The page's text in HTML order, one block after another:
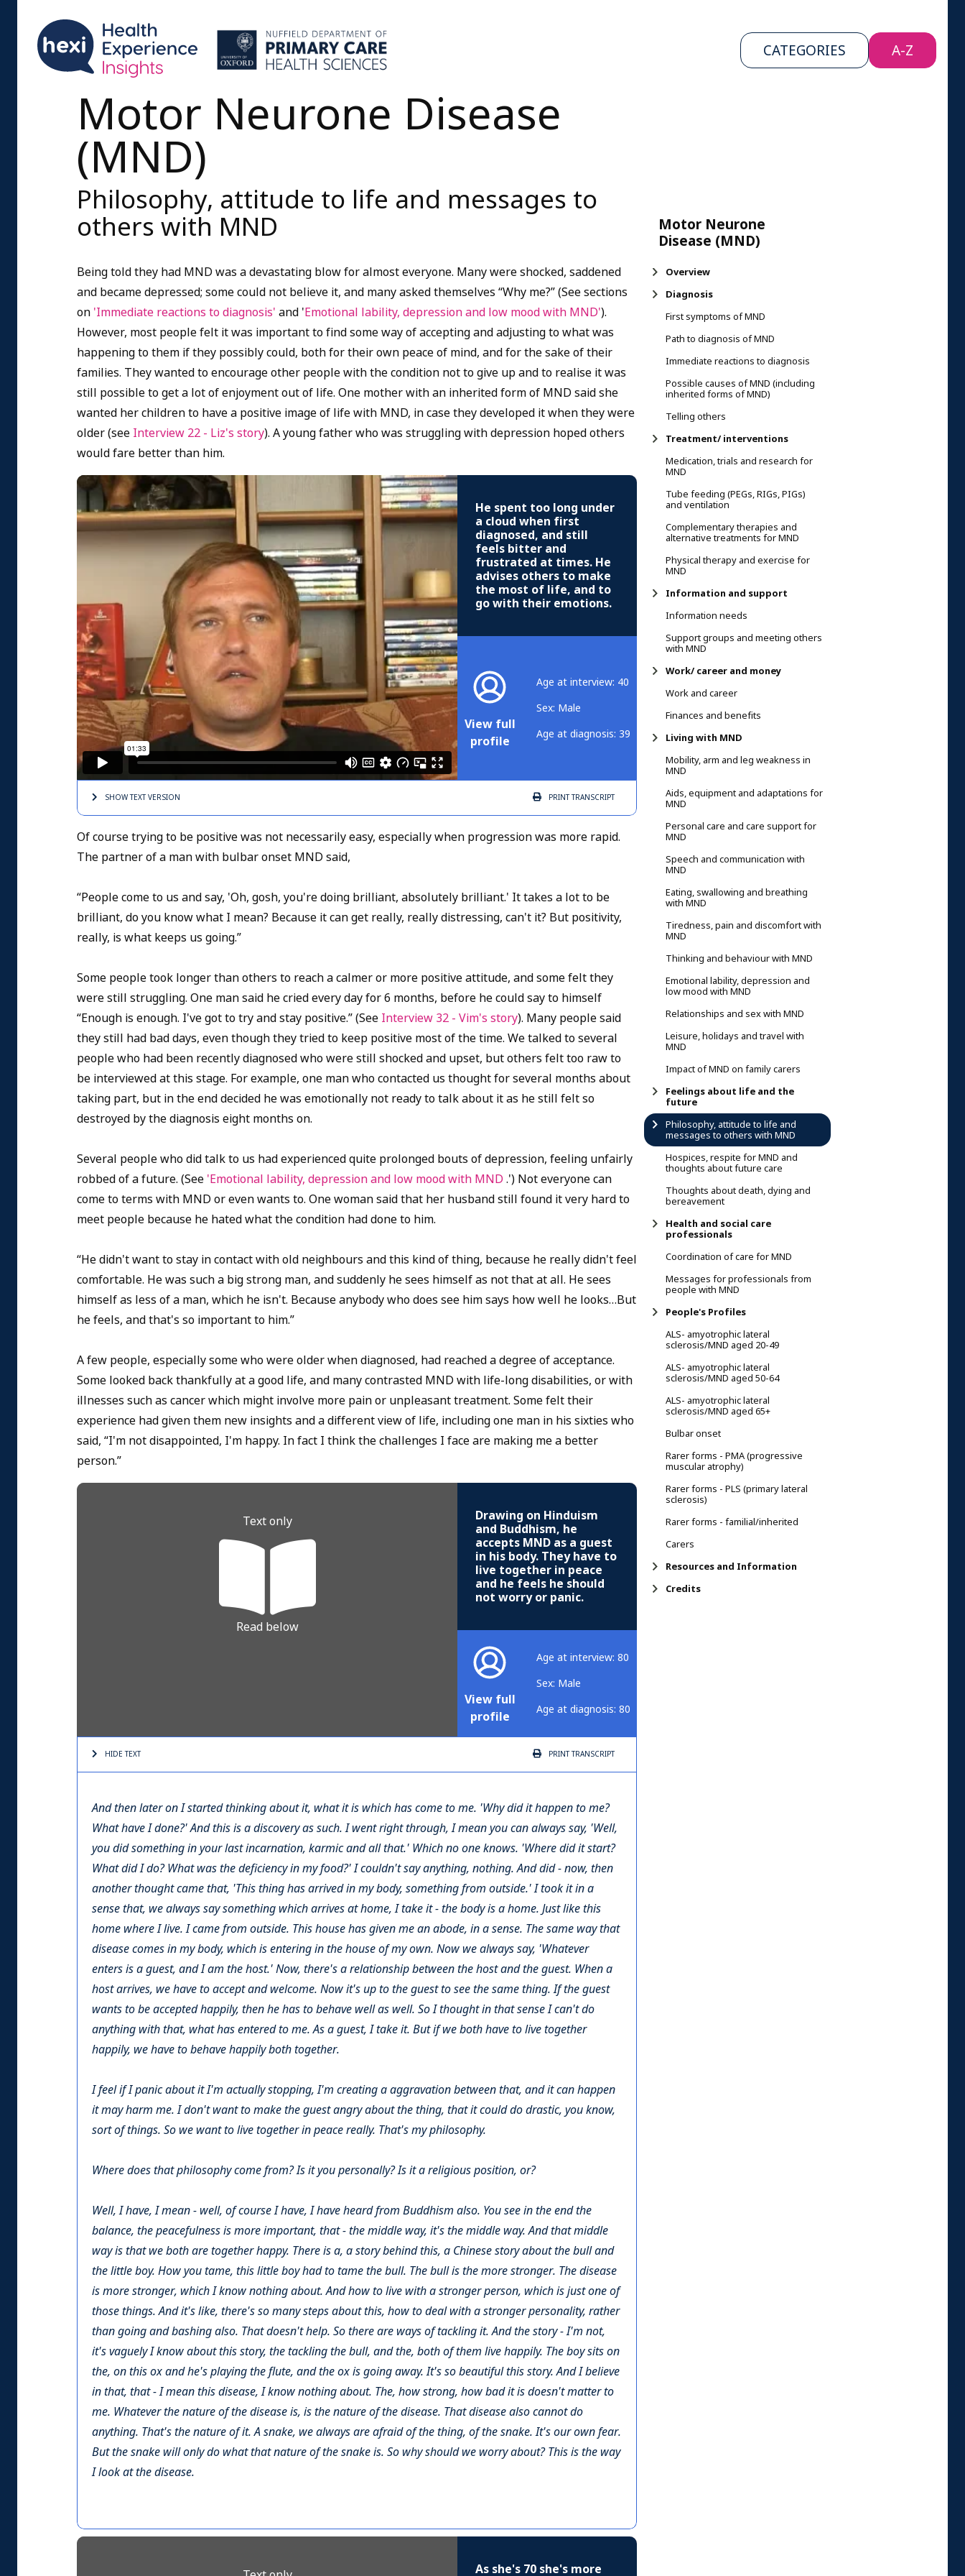
CATEGORIES A-Z
Motor Neurone
Disease (MND)
Overview
Diagnosis
First symptoms of MND
Path to diagnosis of MND
Immediate reactions to diagnosis
Possible causes of MND (including
inherited forms of MND)
Telling others
Treatment/ interventions
Medication, trials and research for
MND
Tube feeding (PEGs, RIGs, PIGs)
and ventilation
Complementary therapies and
alternative treatments for MND
Physical therapy and exercise for
MND
Information and support
Information needs
Support groups and meeting others
with MND
Work/ career and money
Work and career
Finances and benefits
Living with MND
Mobility, arm and leg weakness in
MND
Aids, equipment and adaptations for
MND
Personal care and care support for
MND
Speech and communication with
MND
Eating, swallowing and breathing
with MND
Tiredness, pain and discomfort with
MND
Thinking and behaviour with MND
Emotional lability, depression and
low mood with MND
Relationships and sex with MND
Leisure, holidays and travel with
MND
Impact of MND on family carers
Feelings about life and the
future
Philosophy, attitude to life and
messages to others with MND
Hospices, respite for MND and
thoughts about future care
Thoughts about death, dying and
bereavement
Health and social care
professionals
Coordination of care for MND
Messages for professionals from
people with MND
People's Profiles
ALS- amyotrophic lateral
sclerosis/MND aged 20-49
ALS- amyotrophic lateral
sclerosis/MND aged 50-64
ALS- amyotrophic lateral
sclerosis/MND aged 65+
Bulbar onset
Rarer forms - PMA (progressive
muscular atrophy)
Rarer forms - PLS (primary lateral
sclerosis)
Rarer forms - familial/inherited
Carers
Resources and Information
Credits
Motor Neurone Disease
(MND)
Philosophy, attitude to life and messages to
others with MND
Being told they had MND was a devastating blow for almost everyone. Many were shocked, saddened
and became depressed; some could not believe it, and many asked themselves “Why me?” (See sections
on 'Immediate reactions to diagnosis' and 'Emotional lability, depression and low mood with MND').
However, most people felt it was important to find some way of accepting and adjusting to what was
happening to them if they possibly could, both for their own peace of mind, and for the sake of their
families. They wanted to encourage other people with the condition not to give up and to realise it was
still possible to get a lot of enjoyment out of life. One mother with an inherited form of MND said she
wanted her children to have a positive image of life with MND, in case they developed it when they were
older (see Interview 22 - Liz's story). A young father who was struggling with depression hoped others
would fare better than him.
He spent too long under
a cloud when first
diagnosed, and still
feels bitter and
frustrated at times. He
advises others to make
the most of life, and to
go with their emotions.
View full
profile
Age at interview: 40
Sex: Male
Age at diagnosis: 39
SHOW TEXTVERSION PRINTTRANSCRIPT
Of course trying to be positive was not necessarily easy, especially when progression was more rapid.
The partner of a man with bulbar onset MND said,
“People come to us and say, 'Oh, gosh, you're doing brilliant, absolutely brilliant.' It takes a lot to be
brilliant, do you know what I mean? Because it can get really, really distressing, can't it? But positivity,
really, is what keeps us going.”
Some people took longer than others to reach a calmer or more positive attitude, and some felt they
were still struggling. One man said he cried every day for 6 months, before he could say to himself
“Enough is enough. I've got to try and stay positive.” (See Interview 32 - Vim's story). Many people said
they still had bad days, even though they tried to keep positive most of the time. We talked to several
people who had been recently diagnosed who were still shocked and upset, but others felt too raw to
be interviewed at this stage. For example, one man who contacted us thought for several months about
taking part, but in the end decided he was emotionally not ready to talk about it as he still felt so
destroyed by the diagnosis eight months on.
Several people who did talk to us had experienced quite prolonged bouts of depression, feeling unfairly
robbed of a future. (See 'Emotional lability, depression and low mood with MND .') Not everyone can
come to terms with MND or even wants to. One woman said that her husband still found it very hard to
meet people because he hated what the condition had done to him.
“He didn't want to stay in contact with old neighbours and this kind of thing, because he really didn't feel
comfortable. He was such a big strong man, and suddenly he sees himself as not that at all. He sees
himself as less of a man, which he isn't. Because anybody who does see him says how well he looks…But
he feels, and that's so important to him.”
A few people, especially some who were older when diagnosed, had reached a degree of acceptance.
Some looked back thankfully at a good life, and many contrasted MND with life-long disabilities, or with
illnesses such as cancer which might involve more pain or unpleasant treatment. Some felt their
experience had given them new insights and a different view of life, including one man in his sixties who
said, “I'm not disappointed, I'm happy. In fact I think the challenges I face are making me a better
person.”
Text only
Read below
Drawing on Hinduism
and Buddhism, he
accepts MND as a guest
in his body. They have to
live together in peace
and he feels he should
not worry or panic.
View full
profile
Age at interview: 80
Sex: Male
Age at diagnosis: 80
HIDE TEXT PRINTTRANSCRIPT
And then later on I started thinking about it, what it is which has come to me. 'Why did it happen to me?
What have I done?' And this is a discovery as such. I went right through, I mean you can always say, 'Well,
you did something in your last incarnation, karmic and all that.' Which no one knows. 'Where did it start?
What did I do? What was the deficiency in my food?' I couldn't say anything, nothing. And did - now, then
another thought came that, 'This thing has arrived in my body, something from outside.' I took it in a
sense that, we always say something which arrives at home, I take it - the body is a home. Just like this
home where I live. I came from outside. This house has given me an abode, in a sense. The same way that
disease comes in my body, which is entering in the house of my own. Now we always say, 'Whatever
enters is a guest, and I am the host.' Now, there's a relationship between the host and the guest. When a
host arrives, we have to accept and welcome. Now it's up to the guest to see the same thing. If the guest
wants to be accepted happily, then he has to behave well as well. So I thought in that sense I can't do
anything with that, what has entered to me. As a guest, I take it. But if we both have to live together
happily, we have to behave happily both together.
I feel if I panic about it I'm actually stopping, I'm creating a aggravation between that, and it can happen
it may harm me. I don't want to make the guest angry about the thing, that it could do drastic, you know,
sort of things. So we want to live together in peace really. That's my philosophy.
Where does that philosophy come from? Is it you personally? Is it a religious position, or?
Well, I have, I mean - well, of course I have, I have heard from Buddhism also. You see in the end the
balance, the peacefulness is more important, that - the middle way, it's the middle way. And that middle
way is that we both are together happy. There is a, a story behind this, a Chinese story about the bull and
the little boy. How you tame, this little boy had to tame the bull. The bull is the more stronger. The disease
is more stronger, which I know nothing about. And how to live with a stronger person, which is just one of
those things. And it's like, there's so many steps about this, how to deal with a stronger personality, rather
than going and bashing also. That doesn't help. So there are ways of tackling it. And the story - I'm not,
it's vaguely I know about this story, the tackling the bull, and the, both of them live happily. The boy sits on
the, on this ox and he's playing the flute, and the ox is going away. It's so beautiful this story. And I believe
in that, that - I mean this disease, I know nothing about. The, how strong, how bad it is doesn't matter to
me. Whatever the nature of the disease is, is the nature of the disease. That disease also cannot do
anything. That's the nature of it. A snake, we always are afraid of the thing, of the snake. It's our own fear.
But the snake will only do what that nature of the snake is. So why should we worry about? This is the way
I look at the disease.
As she's 70 she's more